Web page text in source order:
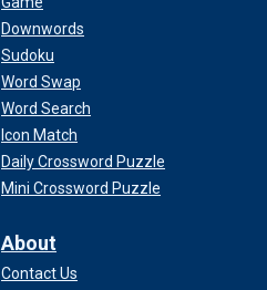
Downwords
Sudoku
Word Swap
Word Search
Icon Match
Daily Crossword Puzzle
Mini Crossword Puzzle
About
Contact Us